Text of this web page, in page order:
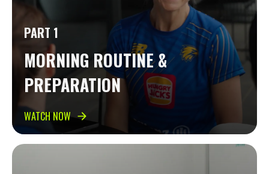
PART 1
MORNING ROUTINE &
PREPARATION
WATCH NOW